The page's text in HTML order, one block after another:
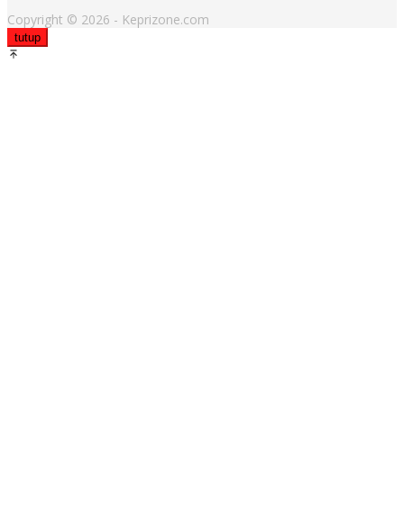
Copyright © 2026 - Keprizone.com
tutup